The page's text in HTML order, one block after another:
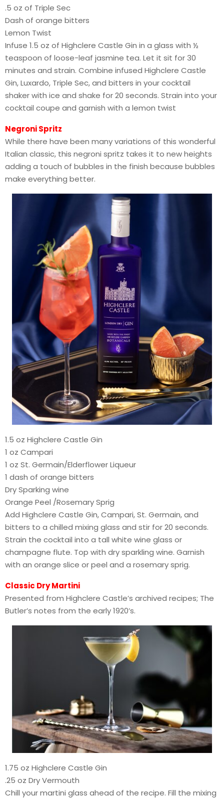
.5 oz of Triple Sec
Dash of orange bitters
Lemon Twist
Infuse 1.5 oz of Highclere Castle Gin in a glass with ½
teaspoon of loose-leaf jasmine tea. Let it sit for 30
minutes and strain. Combine infused Highclere Castle
Gin, Luxardo, Triple Sec, and bitters in your cocktail
shaker with ice and shake for 20 seconds. Strain into your
cocktail coupe and garnish with a lemon twist
Negroni Spritz
While there have been many variations of this wonderful
Italian classic, this negroni spritz takes it to new heights
adding a touch of bubbles in the finish because bubbles
make everything better.
1.5 oz Highclere Castle Gin
1 oz Campari
1 oz St. Germain/Elderflower Liqueur
1 dash of orange bitters
Dry Sparking wine
Orange Peel /Rosemary Sprig
Add Highclere Castle Gin, Campari, St. Germain, and
bitters to a chilled mixing glass and stir for 20 seconds.
Strain the cocktail into a tall white wine glass or
champagne flute. Top with dry sparkling wine. Garnish
with an orange slice or peel and a rosemary sprig.
Classic Dry Martini
Presented from Highclere Castle’s archived recipes; The
Butler’s notes from the early 1920’s.
1.75 oz Highclere Castle Gin
.25 oz Dry Vermouth
Chill your martini glass ahead of the recipe. Fill the mixing